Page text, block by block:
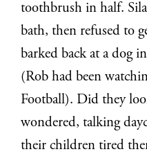
toothbrush in half.
bath, then refused to
barked back at a dog
(Rob had been
Football). Did they
wondered, talking
their children tired